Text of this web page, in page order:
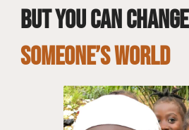
but you can change
SOMEONE’S WORLD